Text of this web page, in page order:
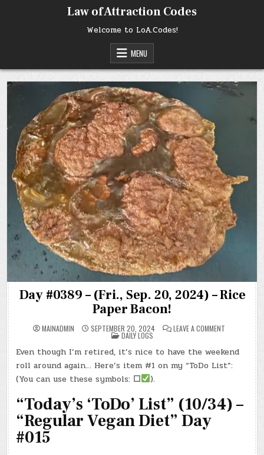
Law of Attraction Codes
Welcome to LoA.Codes!
MENU
Day #0389 – (Fri., Sep. 20, 2024) – Rice
Paper Bacon!
MAINADMIN SEPTEMBER 20, 2024 LEAVE A COMMENT
–
(FRI.,
SEP.
20,
PAPER
BACON!
POSTED
IN
DAILY LOGS
Even though I’m retired, it’s nice to have the weekend
roll around again… Here’s item #1 on my “ToDo List”:
(You can use these symbols: ☐ ).
“Today’s ‘ToDo’ List” (10/34) –
“Regular Vegan Diet” Day
#015